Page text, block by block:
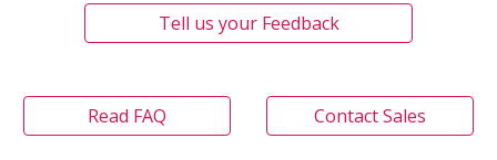
Tell us your Feedback
Read FAQ Contact Sales